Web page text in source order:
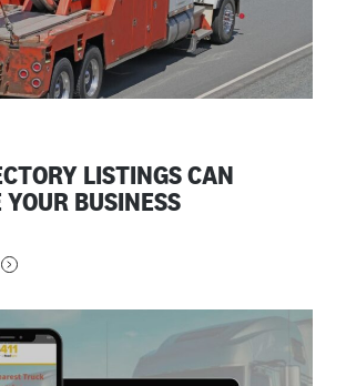
LISTINGS CAN
YOUR BUSINESS